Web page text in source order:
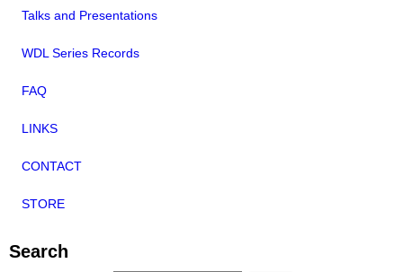
Talks and Presentations
WDL Series Records
FAQ
LINKS
CONTACT
STORE
Search